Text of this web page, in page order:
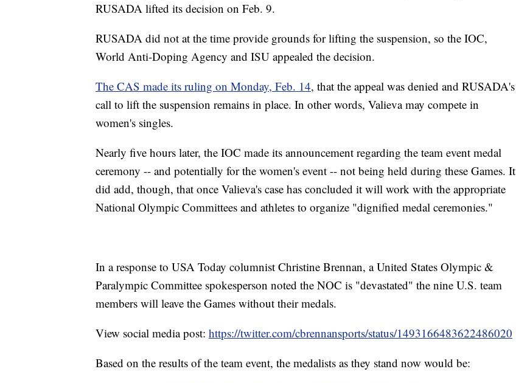
RUSADA lifted its decision on Feb. 9.
RUSADA did not at the time provide grounds for lifting the suspension, so the IOC,
World Anti-Doping Agency and ISU appealed the decision.
The CAS made its ruling on Monday, Feb. 14, that the appeal was denied and RUSADA's
call to lift the suspension remains in place. In other words, Valieva may compete in
women's singles.
Nearly five hours later, the IOC made its announcement regarding the team event medal
ceremony -- and potentially for the women's event -- not being held during these Games. It
did add, though, that once Valieva's case has concluded it will work with the appropriate
National Olympic Committees and athletes to organize "dignified medal ceremonies."
In a response to USA Today columnist Christine Brennan, a United States Olympic &
Paralympic Committee spokesperson noted the NOC is "devastated" the nine U.S. team
members will leave the Games without their medals.
View social media post: https://twitter.com/cbrennansports/status/1493166483622486020
Based on the results of the team event, the medalists as they stand now would be: